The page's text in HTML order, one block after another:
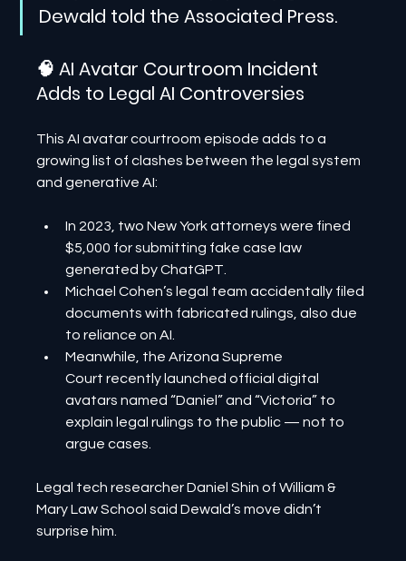
Dewald told the Associated Press.
🧠 AI Avatar Courtroom Incident
Adds to Legal AI Controversies
This AI avatar courtroom episode adds to a
growing list of clashes between the legal system
and generative AI:
In 2023, two New York attorneys were fined
$5,000 for submitting fake case law
generated by ChatGPT.
Michael Cohen’s legal team accidentally filed
documents with fabricated rulings, also due
to reliance on AI.
Meanwhile, the Arizona Supreme
Court recently launched official digital
avatars named “Daniel” and “Victoria” to
explain legal rulings to the public — not to
argue cases.
Legal tech researcher Daniel Shin of William &
Mary Law School said Dewald’s move didn’t
surprise him.